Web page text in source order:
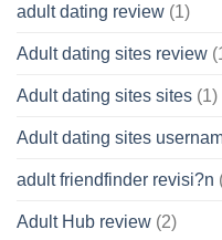
adult dating review (1)
Adult dating sites review
Adult dating sites sites (1)
Adult dating sites
adult friendfinder revisi?n
Adult Hub review (2)